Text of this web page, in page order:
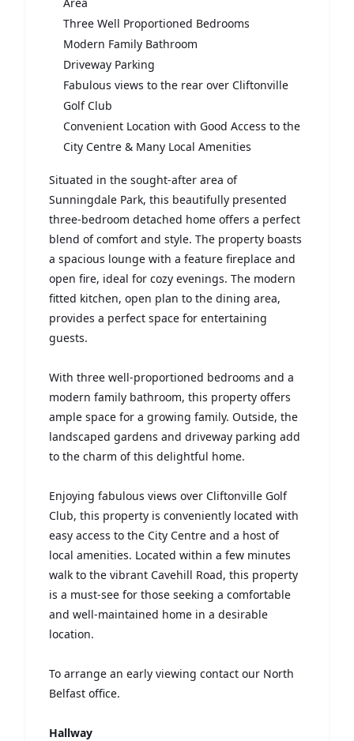
Three Well Proportioned Bedrooms
Modern Family Bathroom
Driveway Parking
Fabulous views to the rear over Cliftonville
Golf Club
Convenient Location with Good Access to the
City Centre & Many Local Amenities
Situated in the sought-after area of
Sunningdale Park, this beautifully presented
three-bedroom detached home offers a perfect
blend of comfort and style. The property boasts
a spacious lounge with a feature fireplace and
open fire, ideal for cozy evenings. The modern
fitted kitchen, open plan to the dining area,
provides a perfect space for entertaining
guests.
With three well-proportioned bedrooms and a
modern family bathroom, this property offers
ample space for a growing family. Outside, the
landscaped gardens and driveway parking add
to the charm of this delightful home.
Enjoying fabulous views over Cliftonville Golf
Club, this property is conveniently located with
easy access to the City Centre and a host of
local amenities. Located within a few minutes
walk to the vibrant Cavehill Road, this property
is a must-see for those seeking a comfortable
and well-maintained home in a desirable
location.
To arrange an early viewing contact our North
Belfast office.
Hallway